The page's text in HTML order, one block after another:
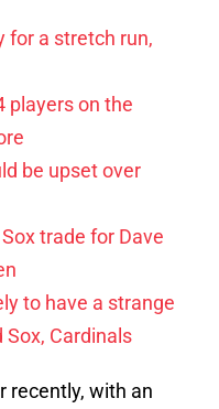
for a stretch run,
players on the
be upset over
trade for Dave
to have a strange
Sox, Cardinals
recently, with an